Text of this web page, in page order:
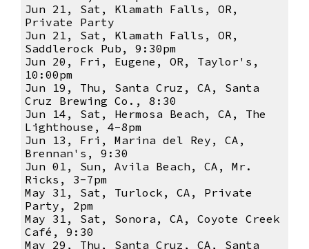
Jun 21, Sat, Klamath Falls, OR,
Private Party
Jun 21, Sat, Klamath Falls, OR,
Saddlerock Pub, 9:30pm
Jun 20, Fri, Eugene, OR, Taylor's,
10:00pm
Jun 19, Thu, Santa Cruz, CA, Santa
Cruz Brewing Co., 8:30
Jun 14, Sat, Hermosa Beach, CA, The
Lighthouse, 4-8pm
Jun 13, Fri, Marina del Rey, CA,
Brennan's, 9:30
Jun 01, Sun, Avila Beach, CA, Mr.
Ricks, 3-7pm
May 31, Sat, Turlock, CA, Private
Party, 2pm
May 31, Sat, Sonora, CA, Coyote Creek
Café, 9:30
May 29, Thu, Santa Cruz, CA, Santa